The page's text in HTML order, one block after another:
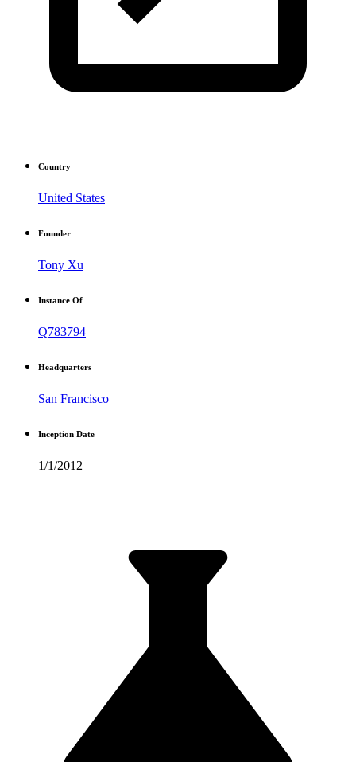
Country
United States
Founder
Tony Xu
Instance Of
Q783794
Headquarters
San Francisco
Inception Date
1/1/2012